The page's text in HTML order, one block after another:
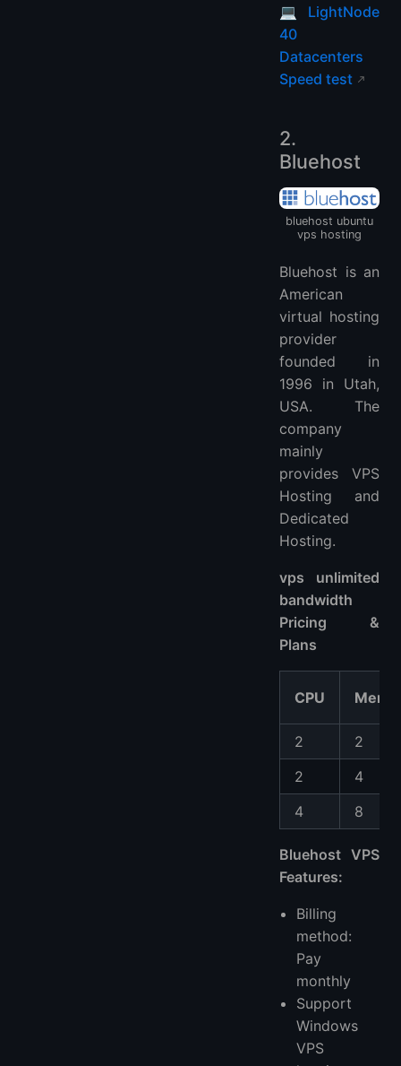
💻 LightNode
40
Datacenters
Speed test
2.
Bluehost
bluehost ubuntu
vps hosting
Bluehost is an
American
virtual hosting
provider
founded in
1996 in Utah,
USA. The
company
mainly
provides VPS
Hosting and
Dedicated
Hosting.
vps unlimited
bandwidth
Pricing &
Plans
CPU
2
2
2
4
4
8
Bluehost VPS
Features:
Billing
method:
Pay
monthly
Support
Windows
VPS